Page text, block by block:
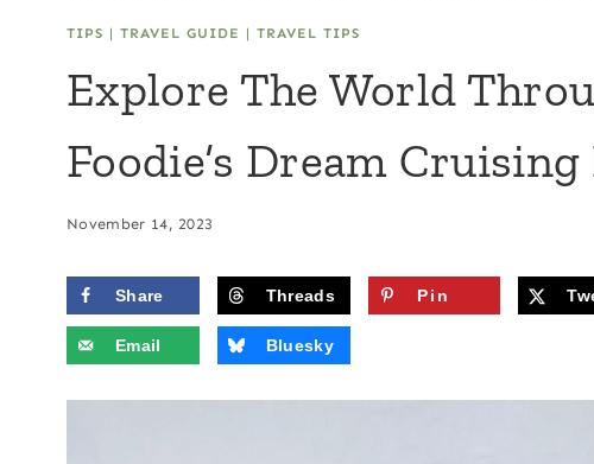
TIPS | TRAVEL GUIDE | TRAVEL TIPS
Explore The World
Foodie’s Dream Cruising
November 14, 2023
Share Threads Pin
Email
Bluesky